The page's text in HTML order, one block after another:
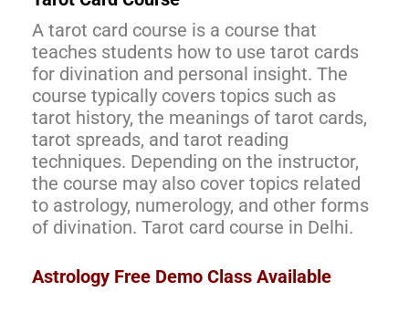
A tarot card course is a course that
teaches students how to use tarot cards
for divination and personal insight. The
course typically covers topics such as
tarot history, the meanings of tarot cards,
tarot spreads, and tarot reading
techniques. Depending on the instructor,
the course may also cover topics related
to astrology, numerology, and other forms
of divination. Tarot card course in Delhi.
Astrology Free Demo Class Available